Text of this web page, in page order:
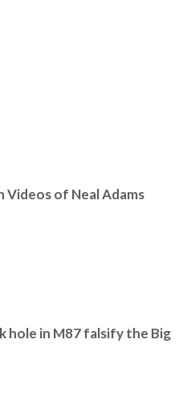
Videos of Neal Adams
hole in M87 falsify the Big